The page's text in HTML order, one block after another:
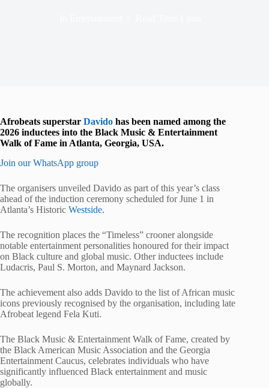
Afrobeats superstar Davido has been named among the
2026 inductees into the Black Music & Entertainment
Walk of Fame in Atlanta, Georgia, USA.
Join our WhatsApp group
The organisers unveiled Davido as part of this year’s class
ahead of the induction ceremony scheduled for June 1 in
Atlanta’s Historic Westside.
The recognition places the “Timeless” crooner alongside
notable entertainment personalities honoured for their impact
on Black culture and global music. Other inductees include
Ludacris, Paul S. Morton, and Maynard Jackson.
The achievement also adds Davido to the list of African music
icons previously recognised by the organisation, including late
Afrobeat legend Fela Kuti.
The Black Music & Entertainment Walk of Fame, created by
the Black American Music Association and the Georgia
Entertainment Caucus, celebrates individuals who have
significantly influenced Black entertainment and music
globally.